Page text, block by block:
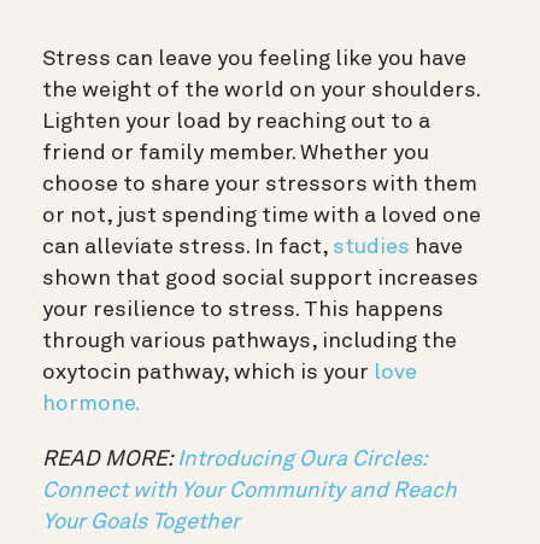
Stress can leave you feeling like you have
the weight of the world on your shoulders.
Lighten your load by reaching out to a
friend or family member. Whether you
choose to share your stressors with them
or not, just spending time with a loved one
can alleviate stress. In fact, studies have
shown that good social support increases
your resilience to stress. This happens
through various pathways, including the
oxytocin pathway, which is your love
hormone.
READ MORE: Introducing Oura Circles:
Connect with Your Community and Reach
Your Goals Together